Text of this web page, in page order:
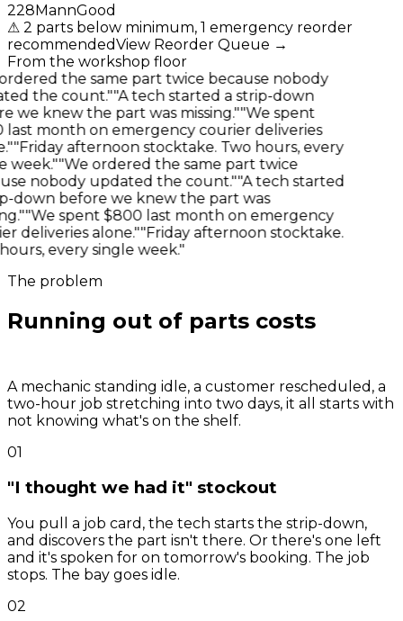
228MannGood
⚠ 2 parts below minimum, 1 emergency reorder
recommendedView Reorder Queue →
From the workshop floor
the same part twice because nobody
the count.""A tech started a strip-down
we knew the part was missing.""We spent
month on emergency courier deliveries
"Friday afternoon stocktake. Two hours, every
week.""We ordered the same part twice
nobody updated the count.""A tech started
down before we knew the part was
"We spent $800 last month on emergency
deliveries alone.""Friday afternoon stocktake.
every single week."
The problem
Running out of parts costs
A mechanic standing idle, a customer rescheduled, a
two-hour job stretching into two days, it all starts with
not knowing what's on the shelf.
01
"I thought we had it" stockout
You pull a job card, the tech starts the strip-down,
and discovers the part isn't there. Or there's one left
and it's spoken for on tomorrow's booking. The job
stops. The bay goes idle.
02